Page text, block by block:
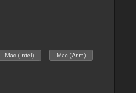
Mac (Intel) Mac (Arm)